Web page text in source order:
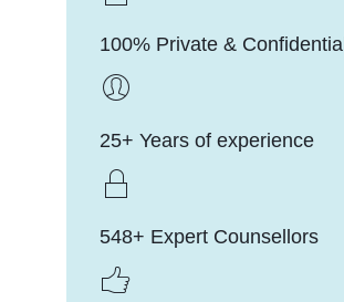
100% Private & Confidential
25+ Years of experience
548+ Expert Counsellors